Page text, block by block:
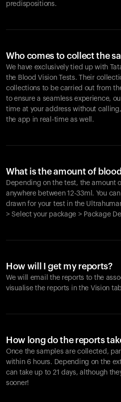
predispositions.
Who comes to collect the
We have exclusively tied up with
the Blood Vision Tests. Their
collections to be carried out from
to ensure a seamless experience,
time at your address without
the app in real-time as well.
What is the amount of
Depending on the test, the amount
anywhere between 12-33ml. You
drawn for your test in the
> Select your package > Package
How will I get my reports?
We will email the reports to the
visualise the reports in the Vision
How long do the reports
Once the samples are collected,
within 6 hours. Depending on the
can take up to 21 days, although
sooner!